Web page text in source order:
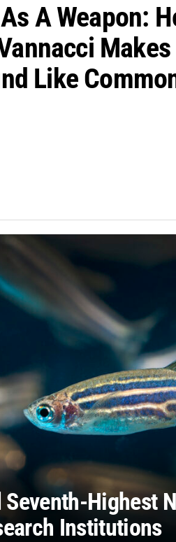
A Weapon:
Makes
Like
Seventh-Highest
Institutions